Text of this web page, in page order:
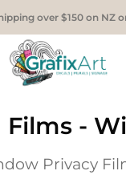
over $150 on NZ
Films -
Privacy